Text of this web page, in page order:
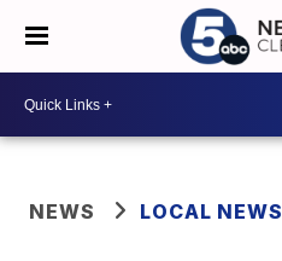
NEWS LOCAL NEWS